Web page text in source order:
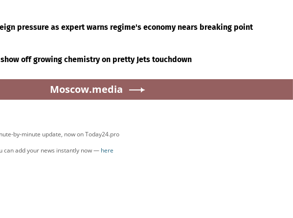
pressure as expert warns regime's economy nears breaking point
off growing chemistry on pretty Jets touchdown
Moscow.media
by-minute update, now on Today24.pro
can add your news instantly now — here